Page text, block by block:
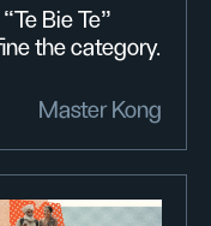
Bie Te”
the category.
Master Kong